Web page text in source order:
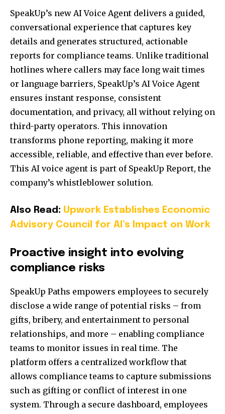
SpeakUp’s new AI Voice Agent delivers a guided,
conversational experience that captures key
details and generates structured, actionable
reports for compliance teams. Unlike traditional
hotlines where callers may face long wait times
or language barriers, SpeakUp’s AI Voice Agent
ensures instant response, consistent
documentation, and privacy, all without relying on
third-party operators. This innovation
transforms phone reporting, making it more
accessible, reliable, and effective than ever before.
This AI voice agent is part of SpeakUp Report, the
company’s whistleblower solution.
Also Read: Upwork Establishes Economic
Advisory Council for AI’s Impact on Work
Proactive insight into evolving
compliance risks
SpeakUp Paths empowers employees to securely
disclose a wide range of potential risks – from
gifts, bribery, and entertainment to personal
relationships, and more – enabling compliance
teams to monitor issues in real time. The
platform offers a centralized workflow that
allows compliance teams to capture submissions
such as gifting or conflict of interest in one
system. Through a secure dashboard, employees